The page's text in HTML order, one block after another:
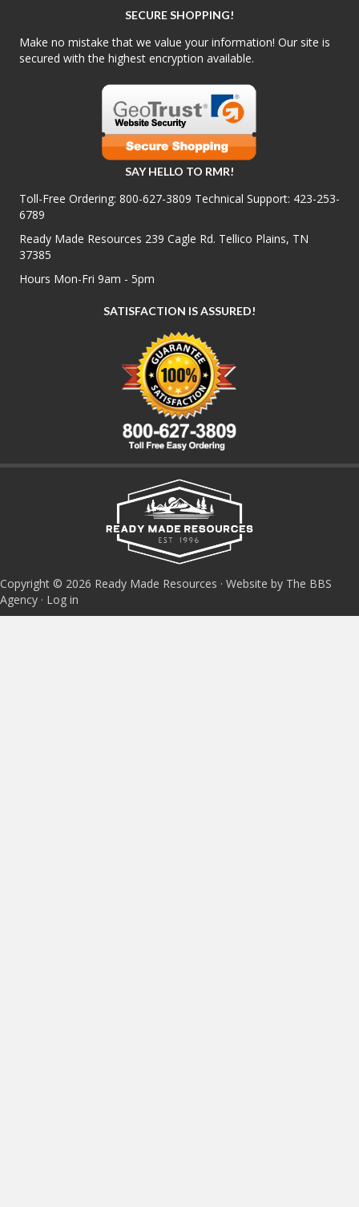
SECURE SHOPPING!
Make no mistake that we value your information! Our site is
secured with the highest encryption available.
SAY HELLO TO RMR!
Toll-Free Ordering: 800-627-3809 Technical Support: 423-253-
6789
Ready Made Resources 239 Cagle Rd. Tellico Plains, TN
37385
Hours Mon-Fri 9am - 5pm
SATISFACTION IS ASSURED!
Copyright © 2026 Ready Made Resources · Website by The BBS
Agency · Log in